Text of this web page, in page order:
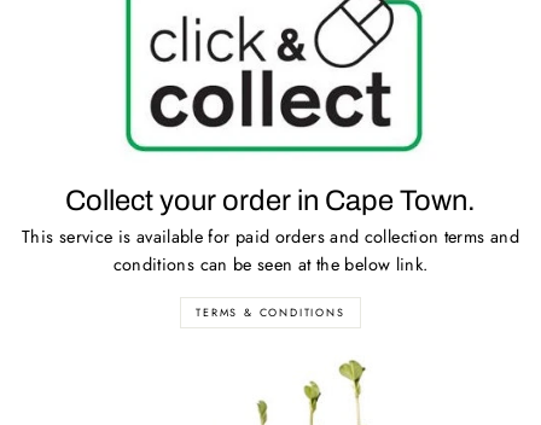
Collect your order in Cape Town.
This service is available for paid orders and collection terms and
conditions can be seen at the below link.
TERMS & CONDITIONS